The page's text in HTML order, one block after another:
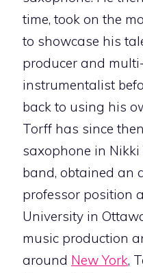
time, took on the
to showcase his
producer and multi-
instrumentalist
back to using his
Torff has since
saxophone in Nikki
band, obtained an
professor position
University in
music production
around New York,